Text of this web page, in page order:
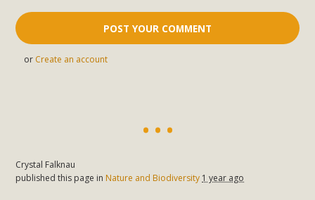
or Create an account
Crystal Falknau
published this page in Nature and Biodiversity 1 year ago